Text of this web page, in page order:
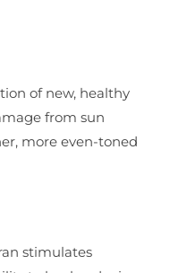
of new, healthy
from sun
more even-toned
stimulates